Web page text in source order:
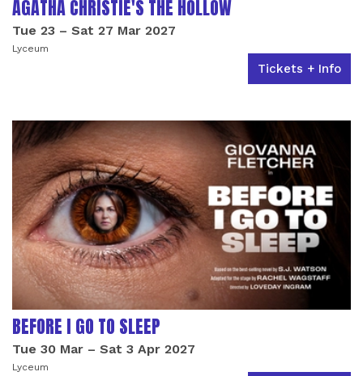
AGATHA CHRISTIE'S THE HOLLOW
Tue 23 – Sat 27 Mar 2027
Lyceum
Tickets + Info
BEFORE I GO TO SLEEP
Tue 30 Mar – Sat 3 Apr 2027
Lyceum